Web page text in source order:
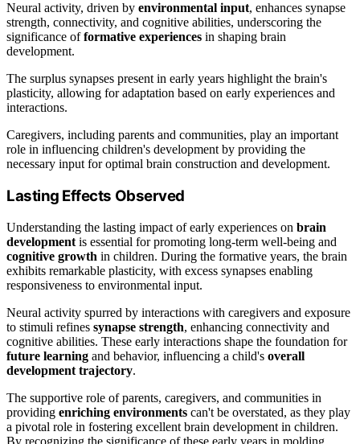
Neural activity, driven by environmental input, enhances synapse
strength, connectivity, and cognitive abilities, underscoring the
significance offormative experiences in shaping brain
development.
The surplus synapses present in early years highlight the brain's
plasticity, allowing for adaptation based on early experiences and
interactions.
Caregivers, including parents and communities, play an important
role in influencing children's development by providing the
necessary input for optimal brain construction and development.
Lasting Effects Observed
Understanding the lasting impact of early experiences on brain
development is essential for promoting long-term well-being and
cognitive growth in children. During the formative years, the brain
exhibits remarkable plasticity, with excess synapses enabling
responsiveness to environmental input.
Neural activity spurred by interactions with caregivers and exposure
to stimuli refines synapse strength, enhancing connectivity and
cognitive abilities. These early interactions shape the foundation for
future learning and behavior, influencing a child's overall
development trajectory.
The supportive role of parents, caregivers, and communities in
providing enriching environments can't be overstated, as they play
a pivotal role in fostering excellent brain development in children.
By recognizing the significance of these early years in molding